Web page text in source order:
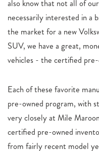
also know that not all of
necessarily interested in a
the market for a new
SUV, we have a great,
vehicles - the certified
Each of these favorite
pre-owned program, with
very closely at Mile
certified pre-owned
from fairly recent model